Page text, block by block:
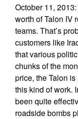
October 11,
worth of Talon IV
teams. That’s
customers like
that various
chunks of the
price, the Talon
this kind of work.
been quite
roadside bombs